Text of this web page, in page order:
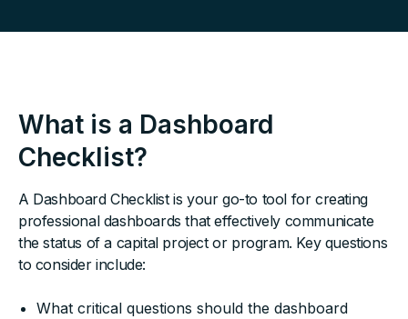
What is a Dashboard
Checklist?
A Dashboard Checklist is your go-to tool for creating
professional dashboards that effectively communicate
the status of a capital project or program. Key questions
to consider include:
What critical questions should the dashboard